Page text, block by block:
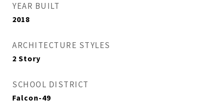
YEAR BUILT
2018
ARCHITECTURE STYLES
2 Story
SCHOOL DISTRICT
Falcon-49